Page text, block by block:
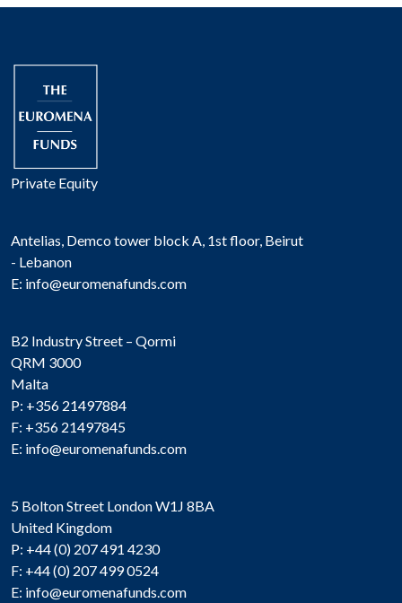
Private Equity
Antelias, Demco tower block A, 1st floor, Beirut
- Lebanon
E: info@euromenafunds.com
B2 Industry Street – Qormi
QRM 3000
Malta
P: +356 21497884
F: +356 21497845
E: info@euromenafunds.com
5 Bolton Street London W1J 8BA
United Kingdom
P: +44 (0) 207 491 4230
F: +44 (0) 207 499 0524
E: info@euromenafunds.com